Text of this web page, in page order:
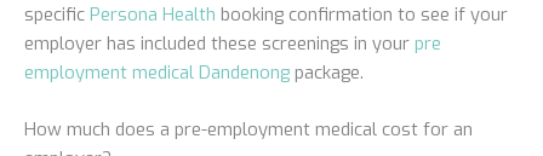
specific Persona Health booking confirmation to see if your
employer has included these screenings in your pre
employment medical Dandenong package.
How much does a pre-employment medical cost for an